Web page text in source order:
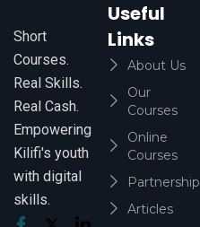
Short
Courses.
Real Skills.
Real Cash.
Empowering
Kilifi's youth
with digital
skills.
Useful
Links
About Us
Our
Courses
Online
Courses
Partnership
Articles